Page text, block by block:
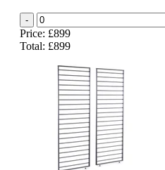
-
Price: £899
Total: £899